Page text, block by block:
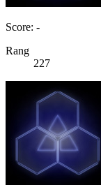
Score: -
Rang
227